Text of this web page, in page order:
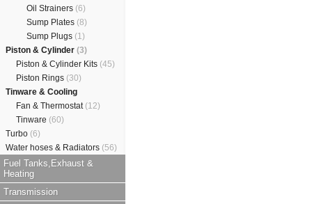
Oil Strainers (6)
Sump Plates (8)
Sump Plugs (1)
Piston & Cylinder (3)
Piston & Cylinder Kits (45)
Piston Rings (30)
Tinware & Cooling
Fan & Thermostat (12)
Tinware (60)
Turbo (6)
Water hoses & Radiators (56)
Fuel Tanks,Exhaust &
Heating
Transmission